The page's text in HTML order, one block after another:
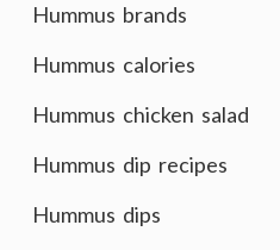
Hummus brands
Hummus calories
Hummus chicken salad
Hummus dip recipes
Hummus dips